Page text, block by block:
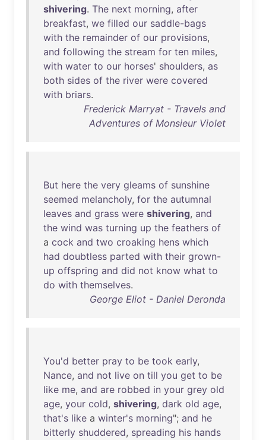
shivering. The next morning, after
breakfast, we filled our saddle-bags
with the remainder of our provisions,
and following the stream for ten miles,
with water to our horses' shoulders, as
both sides of the river were covered
with briars.
Frederick Marryat - Travels and
Adventures of Monsieur Violet
But here the very gleams of sunshine
seemed melancholy, for the autumnal
leaves and grass were shivering, and
the wind was turning up the feathers of
a cock and two croaking hens which
had doubtless parted with their grown-
up offspring and did not know what to
do with themselves.
George Eliot - Daniel Deronda
You'd better pray to be took early,
Nance, and not live on till you get to be
like me, and are robbed in your grey old
age, your cold, shivering, dark old age,
that's like a winter's morning"; and he
bitterly shuddered, spreading his hands